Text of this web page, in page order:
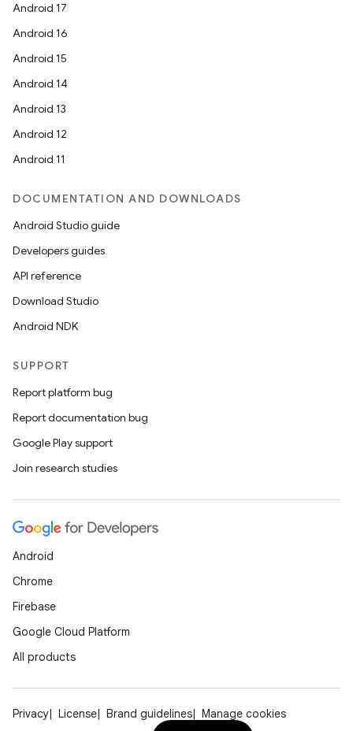
Android 17
Android 16
Android 15
Android 14
Android 13
Android 12
Android 11
DOCUMENTATION AND DOWNLOADS
Android Studio guide
Developers guides
API reference
Download Studio
Android NDK
SUPPORT
Report platform bug
Report documentation bug
Google Play support
Join research studies
Android
Chrome
Firebase
Google Cloud Platform
All products
Privacy License Brand guidelines Manage cookies